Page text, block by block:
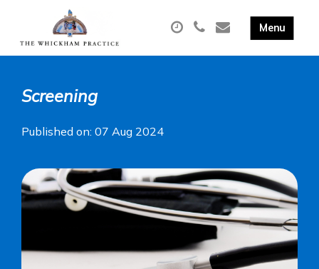
Screening
Published on: 07 Aug 2024